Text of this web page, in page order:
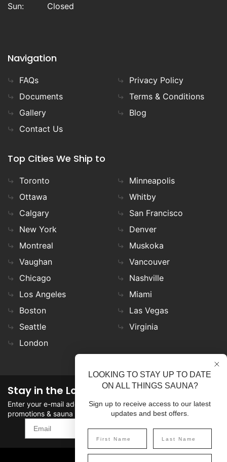
Sun:
Closed
Navigation
FAQs
Documents
Gallery
Contact Us
Privacy Policy
Terms & Conditions
Blog
Top Cities We Ship to
Toronto
Ottawa
Calgary
New York
Montreal
Vaughan
Chicago
Los Angeles
Boston
Seattle
London
Minneapolis
Whitby
San Francisco
Denver
Muskoka
Vancouver
Nashville
Miami
Las Vegas
Virginia
Stay in the Loop
Enter your e-mail address in the field to stay updated on
promotions & sauna news!
SIGN UP
LOOKING TO STAY UP TO DATE
ON ALL THINGS SAUNA?
Sign up to receive access to our latest
updates and best offers.